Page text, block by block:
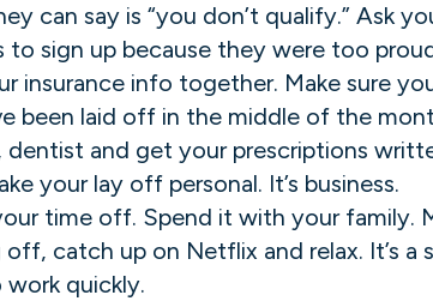
can say is “you don’t qualify.” Ask
to sign up because they were too
insurance info together. Make sure
been laid off in the middle of the
and get your prescriptions
your lay off personal. It’s business.
time off. Spend it with your family.
catch up on Netflix and relax. It’s
work quickly.